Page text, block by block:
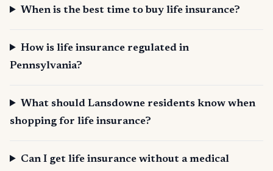
When is the best time to buy life insurance?
How is life insurance regulated in
Pennsylvania?
What should Lansdowne residents know when
shopping for life insurance?
Can I get life insurance without a medical